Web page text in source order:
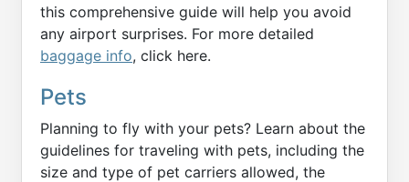
this comprehensive guide will help you avoid
any airport surprises. For more detailed
baggage info, click here.
Pets
Planning to fly with your pets? Learn about the
guidelines for traveling with pets, including the
size and type of pet carriers allowed, the